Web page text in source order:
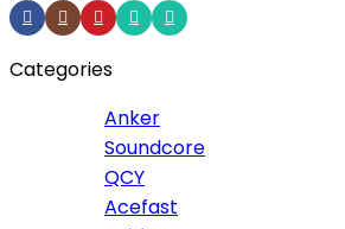
Categories
Anker
Soundcore
QCY
Acefast